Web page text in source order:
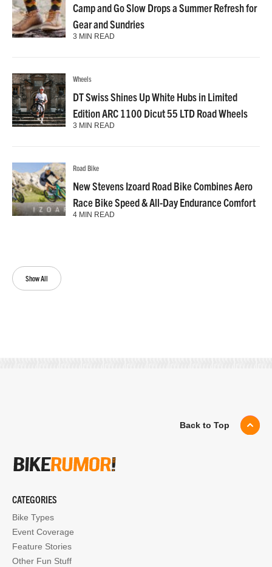
Show All
Camp and Go Slow Drops a Summer Refresh for
Gear and Sundries
3 MIN READ
Wheels
DT Swiss Shines Up White Hubs in Limited
Edition ARC 1100 Dicut 55 LTD Road Wheels
3 MIN READ
Road Bike
New Stevens Izoard Road Bike Combines Aero
Race Bike Speed & All-Day Endurance Comfort
4 MIN READ
Back to Top
CATEGORIES
Bike Types
Event Coverage
Feature Stories
Other Fun Stuff